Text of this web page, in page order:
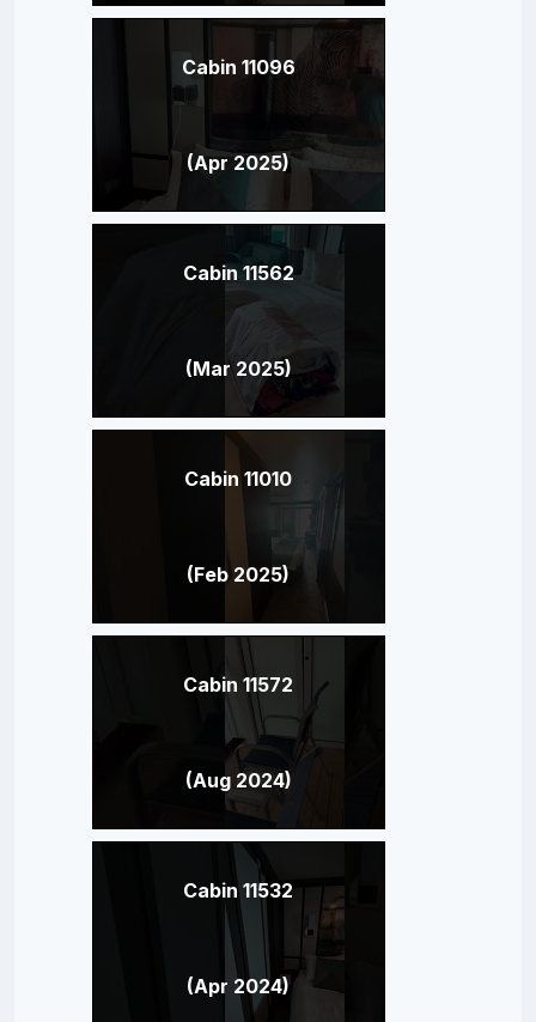
Cabin 11096
(Apr 2025)
Cabin 11562
(Mar 2025)
Cabin 11010
(Feb 2025)
Cabin 11572
(Aug 2024)
Cabin 11532
(Apr 2024)